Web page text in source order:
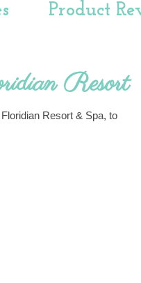
Product
Resort
Resort & Spa, to